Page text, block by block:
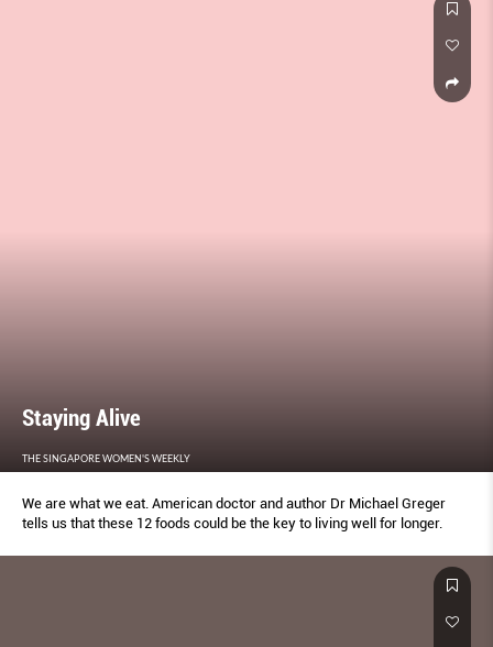
Staying Alive
THE SINGAPORE WOMEN'S WEEKLY
We are what we eat. American doctor and author Dr Michael Greger
tells us that these 12 foods could be the key to living well for longer.